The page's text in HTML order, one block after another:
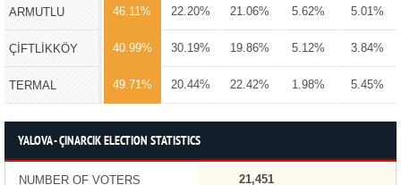
ARMUTLU 46.11% 22.20% 21.06% 5.62% 5.01%
ÇİFTLİKKÖY 40.99% 30.19% 19.86% 5.12% 3.84%
TERMAL 49.71% 20.44% 22.42% 1.98% 5.45%
YALOVA - ÇINARCIK ELECTION STATISTICS
NUMBER OF VOTERS 21,451